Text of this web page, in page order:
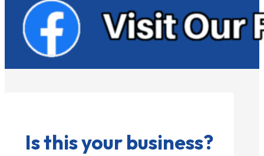
Is this your business?